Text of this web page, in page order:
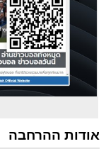
אודות ההרחבה